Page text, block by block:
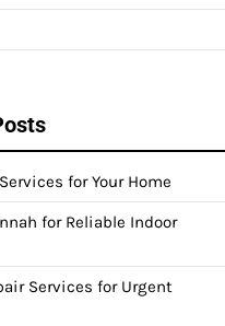
for Your Home
for Reliable Indoor
Services for Urgent